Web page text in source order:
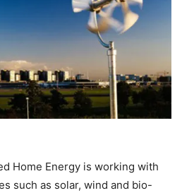
Home Energy is working with
such as solar, wind and bio-